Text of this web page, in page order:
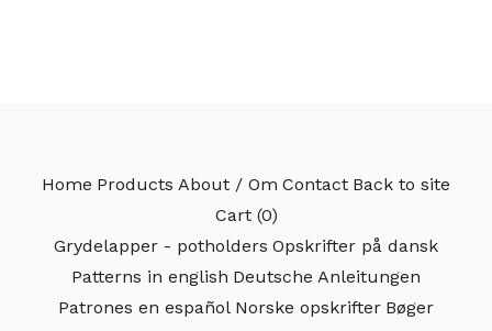
Home Products About / Om Contact Back to site
Cart (0)
Grydelapper - potholders Opskrifter på dansk
Patterns in english Deutsche Anleitungen
Patrones en español Norske opskrifter Bøger